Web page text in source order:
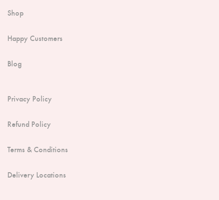
Shop
Happy Customers
Blog
Privacy Policy
Refund Policy
Terms & Conditions
Delivery Locations